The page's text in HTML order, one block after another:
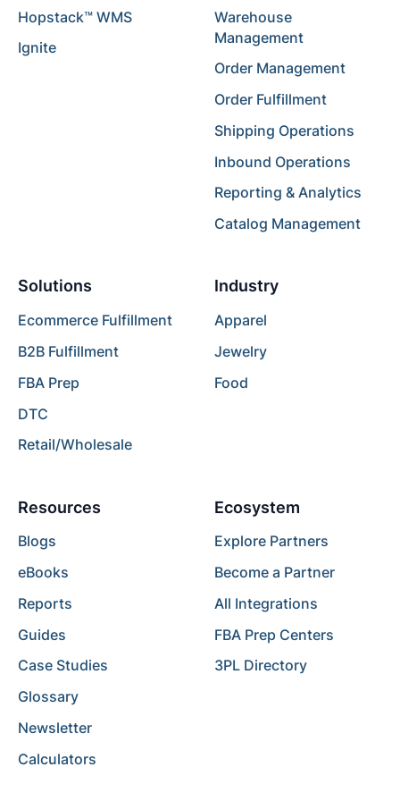
Hopstack™ WMS
Ignite
Warehouse
Management
Order Management
Order Fulfillment
Shipping Operations
Inbound Operations
Reporting & Analytics
Catalog Management
Solutions
Ecommerce Fulfillment
B2B Fulfillment
FBA Prep
DTC
Retail/Wholesale
Industry
Apparel
Jewelry
Food
Resources
Blogs
eBooks
Reports
Guides
Case Studies
Glossary
Newsletter
Calculators
Ecosystem
Explore Partners
Become a Partner
All Integrations
FBA Prep Centers
3PL Directory